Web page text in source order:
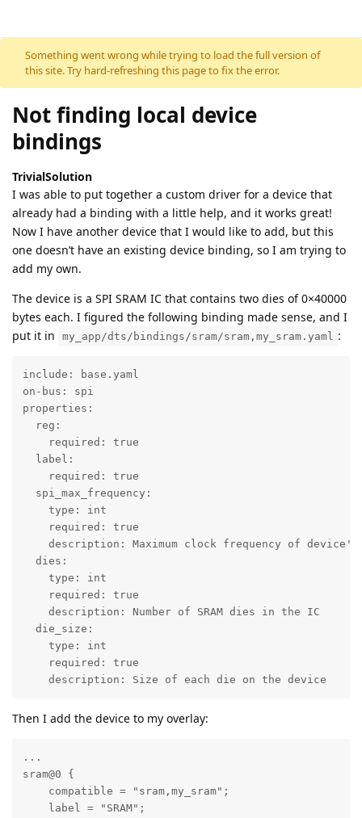
Skip to content
Something went wrong while trying to load the full version of
this site. Try hard-refreshing this page to fix the error.
Not finding local device
bindings
TrivialSolution
I was able to put together a custom driver for a device that
already had a binding with a little help, and it works great!
Now I have another device that I would like to add, but this
one doesn’t have an existing device binding, so I am trying to
add my own.
The device is a SPI SRAM IC that contains two dies of 0×40000
bytes each. I figured the following binding made sense, and I
put it in
my_app/dts/bindings/sram/sram,my_sram.yaml :
include: base.yaml
on-bus: spi
properties:
  reg:
    required: true
  label:
    required: true
  spi_max_frequency:
    type: int
    required: true
description: Maximum clock frequency of
  dies:
    type: int
    required: true
    description: Number of SRAM dies in the IC
  die_size:
    type: int
    required: true
    description: Size of each die on the device
Then I add the device to my overlay:
...
sram@0 {
    compatible = "sram,my_sram";
    label = "SRAM";